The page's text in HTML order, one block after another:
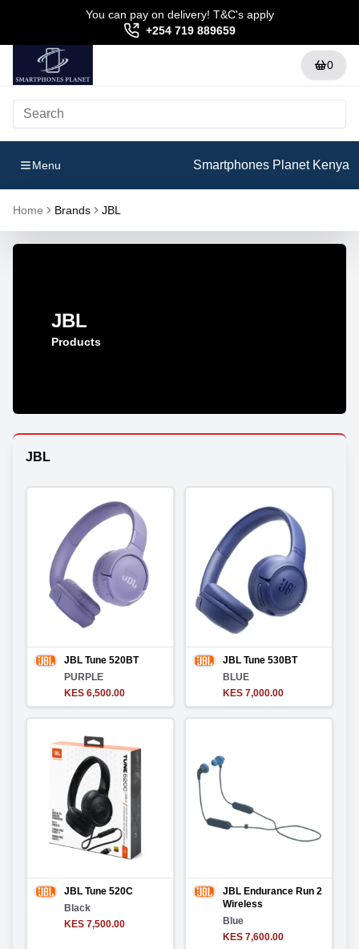
You can pay on delivery! T&C's apply
+254 719 889659
0
Menu Smartphones Planet Kenya
Home Brands JBL
JBL
Products
JBL
JBL Tune 520BT
PURPLE
KES 6,500.00
JBL Tune 530BT
BLUE
KES 7,000.00
JBL Tune 520C
Black
KES 7,500.00
JBL Endurance Run 2
Wireless
Blue
KES 7,600.00